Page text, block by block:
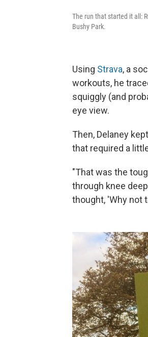
The run that started it all:
Bushy Park.
Using Strava, a
workouts, he
squiggly (and
eye view.
Then, Delaney
that required a
"That was the
through knee
thought, 'Why not